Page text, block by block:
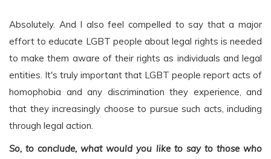
Absolutely. And I also feel compelled to say that a major
effort to educate LGBT people about legal rights is needed
to make them aware of their rights as individuals and legal
entities. It's truly important that LGBT people report acts of
homophobia and any discrimination they experience, and
that they increasingly choose to pursue such acts, including
through legal action.
So, to conclude, what would you like to say to those who